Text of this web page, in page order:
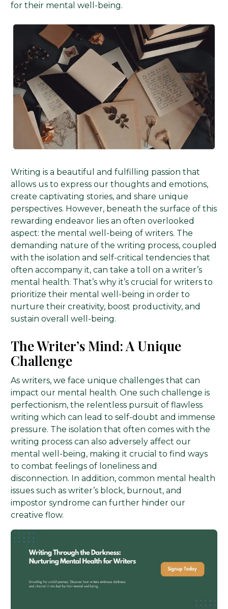
for their mental well-being.
Writing is a beautiful and fulfilling passion that
allows us to express our thoughts and emotions,
create captivating stories, and share unique
perspectives. However, beneath the surface of this
rewarding endeavor lies an often overlooked
aspect: the mental well-being of writers. The
demanding nature of the writing process, coupled
with the isolation and self-critical tendencies that
often accompany it, can take a toll on a writer’s
mental health. That’s why it’s crucial for writers to
prioritize their mental well-being in order to
nurture their creativity, boost productivity, and
sustain overall well-being.
The Writer’s Mind: A Unique
Challenge
As writers, we face unique challenges that can
impact our mental health. One such challenge is
perfectionism, the relentless pursuit of flawless
writing which can lead to self-doubt and immense
pressure. The isolation that often comes with the
writing process can also adversely affect our
mental well-being, making it crucial to find ways
to combat feelings of loneliness and
disconnection. In addition, common mental health
issues such as writer’s block, burnout, and
impostor syndrome can further hinder our
creative flow.